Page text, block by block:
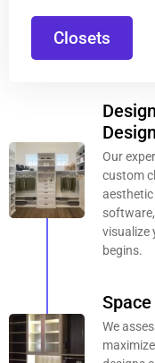
Closets
Our
custom
aesthetic
visualize
begins.
We